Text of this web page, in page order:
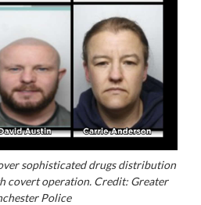
sophisticated drugs distribution
covert operation. Credit: Greater
Police